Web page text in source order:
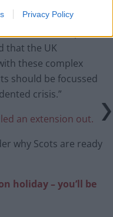
Privacy Policy
said: “People in
that the UK
these complex
should be focussed
crisis.”
an extension out.
why Scots are ready
holiday – you’ll be